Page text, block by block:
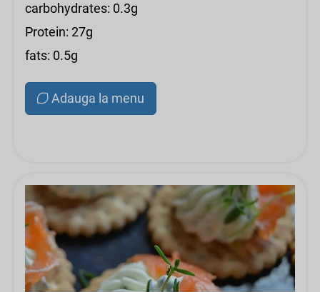
carbohydrates: 0.3g
Protein: 27g
fats: 0.5g
Adauga la menu